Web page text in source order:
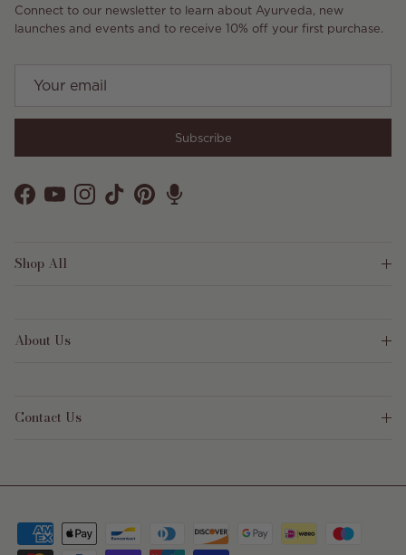
Connect to our newsletter to learn about Ayurveda, new
launches and events and to receive 10% off your first purchase.
Subscribe
Facebook
YouTubeInstagram
TikTokPinterest
Shop All
About Us
Contact Us